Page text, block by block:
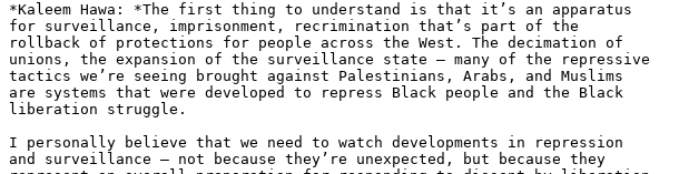
*Kaleem Hawa: *The first thing to understand is that it’s an apparatus
for surveillance, imprisonment, recrimination that’s part of the
rollback of protections for people across the West. The decimation of
unions, the expansion of the surveillance state – many of the repressive
tactics we’re seeing brought against Palestinians, Arabs, and Muslims
are systems that were developed to repress Black people and the Black
liberation struggle.
I personally believe that we need to watch developments in repression
and surveillance – not because they’re unexpected, but because they